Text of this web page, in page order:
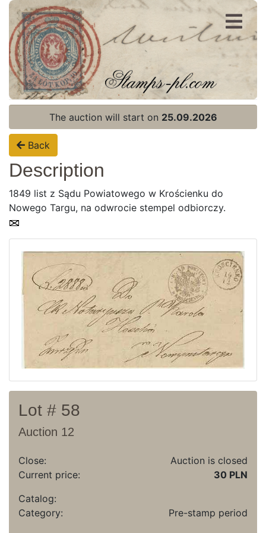
Register
Login
Current auction
Recent result
Archive
Regulation
Contact
The auction will start on 25.09.2026
Back
Description
1849 list z Sądu Powiatowego w Krościenku do
Nowego Targu, na odwrocie stempel odbiorczy.
Lot # 58
Auction 12
Close:
Auction is closed
Current price:
30 PLN
Catalog:
Category:
Pre-stamp period